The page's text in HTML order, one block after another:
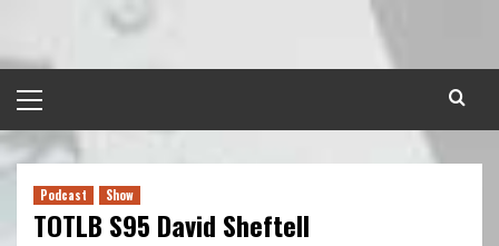
content
Menu
Podcast Show
TOTLB S95 David Sheftell